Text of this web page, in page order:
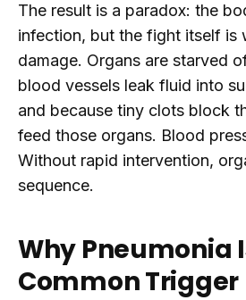
The result is a paradox: the
infection, but the fight itself is
damage. Organs are starved
blood vessels leak fluid into
and because tiny clots block
feed those organs. Blood
Without rapid intervention,
sequence.
Why Pneumonia
Common Trigger